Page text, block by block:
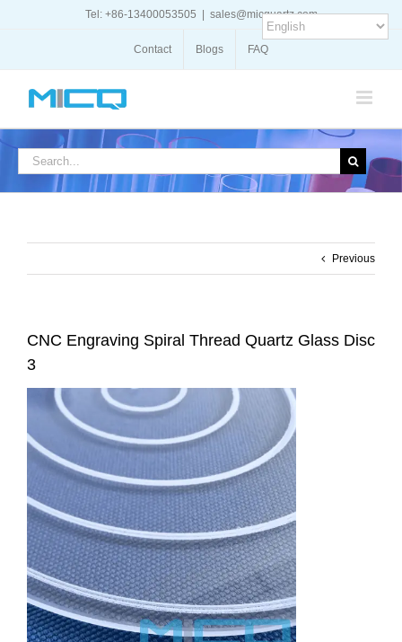
Tel: +86-13400053505 sales@micquartz.com
Contact Blogs FAQ
Search
Previous
CNC Engraving Spiral Thread Quartz Glass Disc
3